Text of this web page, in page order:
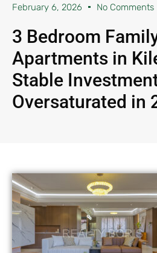
February 6, 2026 No Comments
3 Bedroom
Apartments in
Stable
Oversaturated in